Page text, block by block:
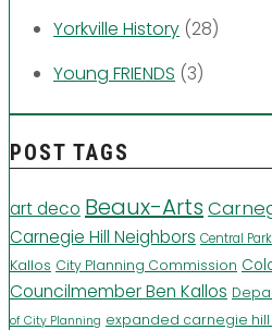
Yorkville History (28)
Young FRIENDS (3)
POST TAGS
art deco Beaux-Arts
Carnegie Hill Neighbors Central Park
Kallos City Planning Commission
Councilmember Ben Kallos
of City Planning expanded carnegie